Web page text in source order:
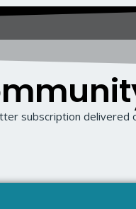
subscription delivered